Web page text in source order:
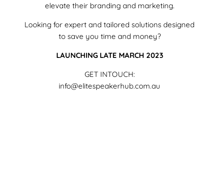
elevate their branding and marketing.
Looking for expert and tailored solutions designed
to save you time and money?
LAUNCHING LATE MARCH 2023
GET INTOUCH:
info@elitespeakerhub.com.au